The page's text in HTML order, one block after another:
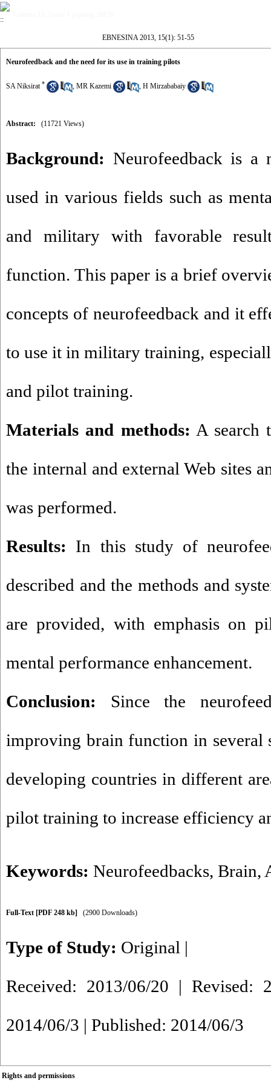
EBNESINA 2013, 15(1): 51-55
Neurofeedback and the need for its use in training pilots
SA Niksirat * , MR Kazemi , H Mirzababaiy
Abstract: (11721 Views)
Background: Neurofeedback is a
used in various fields such as
and military with favorable
function. This paper is a brief
concepts of neurofeedback and it
to use it in military training,
and pilot training.
Materials and methods: A search
the internal and external Web sites
was performed.
Results: In this study of
described and the methods and
are provided, with emphasis on
mental performance enhancement.
Conclusion: Since the
improving brain function in several
developing countries in different
pilot training to increase efficiency
Keywords: Neurofeedbacks, Brain,
Full-Text [PDF 248 kb] (2900 Downloads)
Type of Study: Original |
Received: 2013/06/20 | Revised:
2014/06/3 | Published: 2014/06/3
Rights and permissions